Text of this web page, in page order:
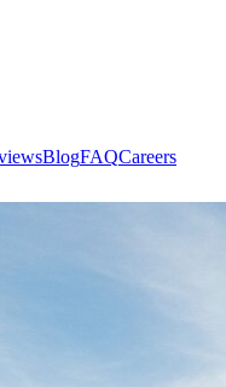
BlogFAQCareers